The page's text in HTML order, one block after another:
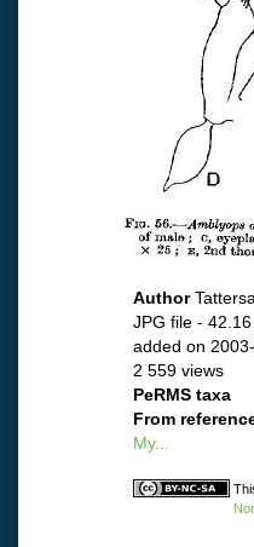
Author
JPG file -
added on
2 559 views
PeRMS taxa
From
My...